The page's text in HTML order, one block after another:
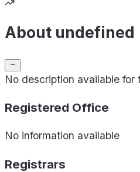
About undefined
No description available for
Registered Office
No information available
Registrars